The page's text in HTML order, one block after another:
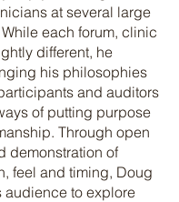
at several large
each forum, clinic
different, he
his philosophies
and auditors
of putting purpose
Through open
demonstration of
feel and timing, Doug
to explore